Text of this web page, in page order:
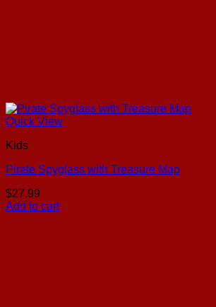
Quick View
Kids
Pirate Spyglass with Treasure Map
$27.99
Add to cart